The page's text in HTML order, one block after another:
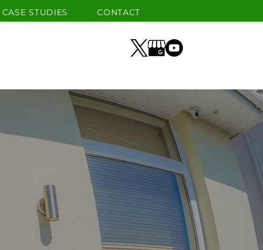
CASE STUDIES CONTACT
GALLERY CASE STUDIES